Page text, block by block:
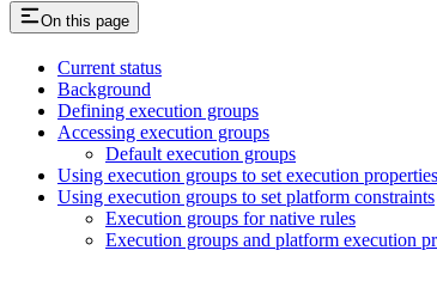
On this page
Current status
Background
Defining execution groups
Accessing execution groups
Default execution groups
Using execution groups to set execution properties
Using execution groups to set platform constraints
Execution groups for native rules
Execution groups and platform execution